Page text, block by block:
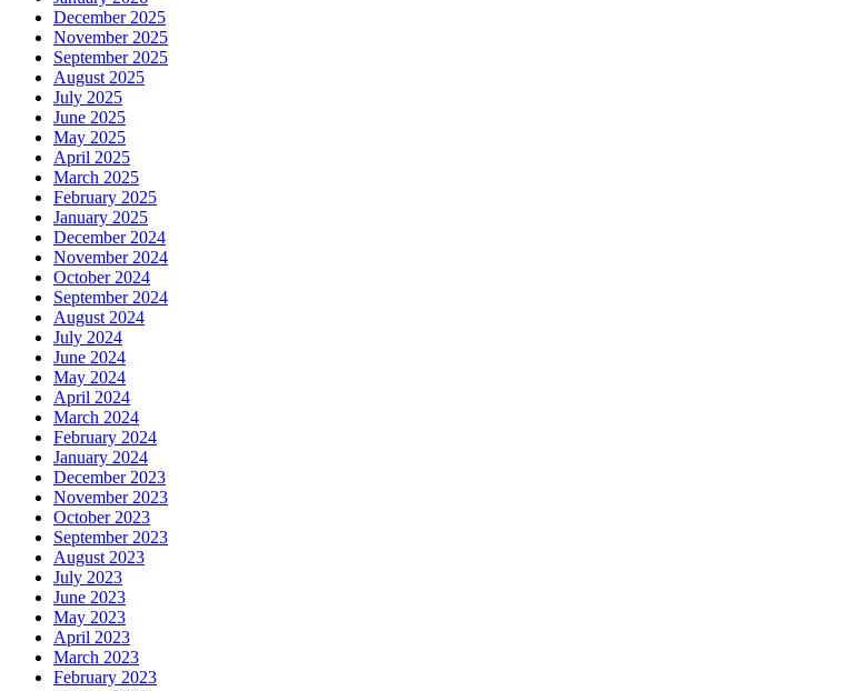
December 2025
November 2025
September 2025
August 2025
July 2025
June 2025
May 2025
April 2025
March 2025
February 2025
January 2025
December 2024
November 2024
October 2024
September 2024
August 2024
July 2024
June 2024
May 2024
April 2024
March 2024
February 2024
January 2024
December 2023
November 2023
October 2023
September 2023
August 2023
July 2023
June 2023
May 2023
April 2023
March 2023
February 2023